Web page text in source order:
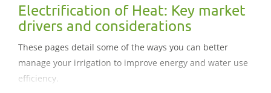
Electrification of Heat: Key market
drivers and considerations
These pages detail some of the ways you can better
manage your irrigation to improve energy and water use
efficiency.